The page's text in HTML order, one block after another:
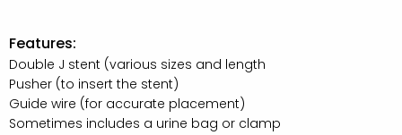
Features:
Double J stent (various sizes and length
Pusher (to insert the stent)
Guide wire (for accurate placement)
Sometimes includes a urine bag or clamp